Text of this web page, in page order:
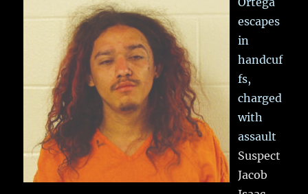
escapes
in
handcuf
fs,
charged
with
assault
Suspect
Jacob